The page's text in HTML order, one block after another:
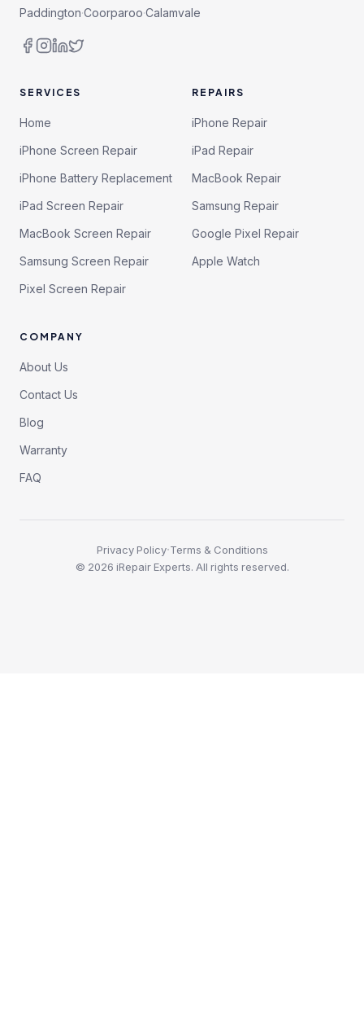
Paddington·Coorparoo·Calamvale
SERVICES
Home
iPhone Screen Repair
iPhone Battery Replacement
iPad Screen Repair
MacBook Screen Repair
Samsung Screen Repair
Pixel Screen Repair
REPAIRS
iPhone Repair
iPad Repair
MacBook Repair
Samsung Repair
Google Pixel Repair
Apple Watch
COMPANY
About Us
Contact Us
Blog
Warranty
FAQ
Privacy Policy·Terms & Conditions
© 2026 iRepair Experts. All rights reserved.